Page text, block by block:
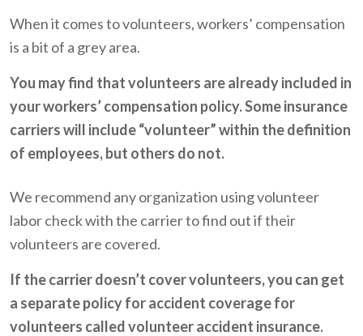
When it comes to volunteers, workers’ compensation
is a bit of a grey area.
You may find that volunteers are already included in
your workers’ compensation policy. Some insurance
carriers will include “volunteer” within the definition
of employees, but others do not.
We recommend any organization using volunteer
labor check with the carrier to find out if their
volunteers are covered.
If the carrier doesn’t cover volunteers, you can get
a separate policy for accident coverage for
volunteers called volunteer accident insurance.